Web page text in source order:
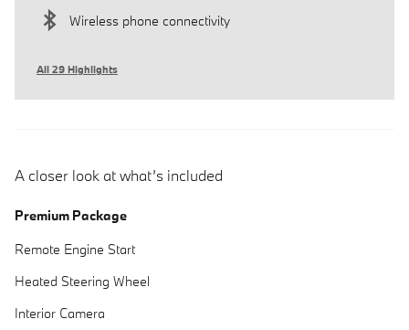
Wireless phone connectivity
All 29 Highlights
A closer look at what’s included
Premium Package
Remote Engine Start
Heated Steering Wheel
Interior Camera